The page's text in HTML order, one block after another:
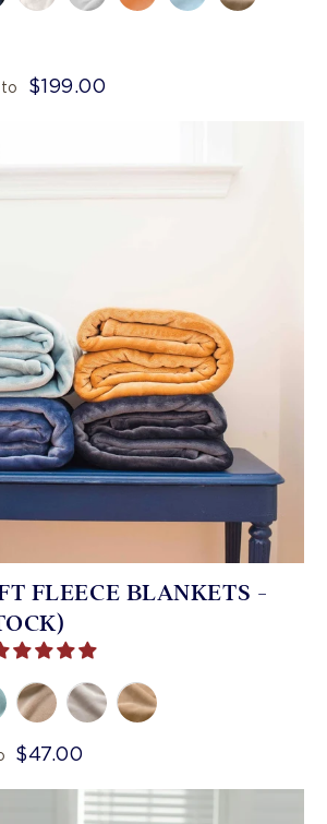
to $199.00
FLEECE BLANKETS -
$47.00